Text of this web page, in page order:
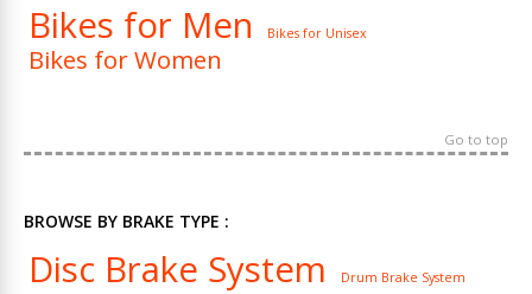
Bikes for Men Bikes for Unisex
Bikes for Women
Go to top
BROWSE BY BRAKE TYPE :
Disc Brake System Drum Brake System